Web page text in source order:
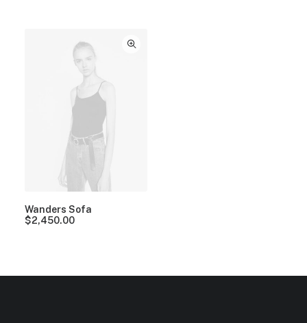
Wanders Sofa
$2,450.00